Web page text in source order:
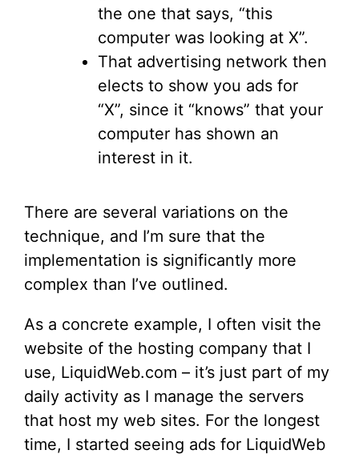
the one that says, “this
computer was looking at X”.
That advertising network then
elects to show you ads for
“X”, since it “knows” that your
computer has shown an
interest in it.
There are several variations on the
technique, and I’m sure that the
implementation is significantly more
complex than I’ve outlined.
As a concrete example, I often visit the
website of the hosting company that I
use, LiquidWeb.com – it’s just part of my
daily activity as I manage the servers
that host my web sites. For the longest
time, I started seeing ads for LiquidWeb